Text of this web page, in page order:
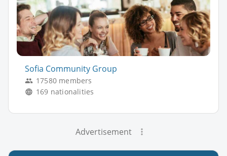
Sofia Community Group
17580 members
169 nationalities
Advertisement